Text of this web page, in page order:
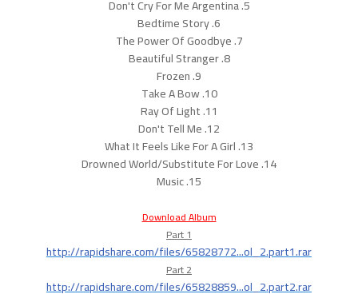
5. Don't Cry For Me Argentina
6. Bedtime Story
7. The Power Of Goodbye
8. Beautiful Stranger
9. Frozen
10. Take A Bow
11. Ray Of Light
12. Don't Tell Me
13. What It Feels Like For A Girl
14. Drowned World/Substitute For Love
15. Music
Download Album
Part 1
http://rapidshare.com/files/65828772...ol_2.part1.rar
Part 2
http://rapidshare.com/files/65828859...ol_2.part2.rar